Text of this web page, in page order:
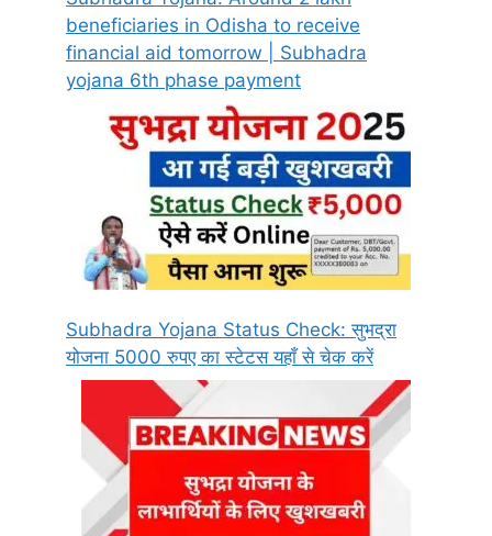
beneficiaries in Odisha to receive
financial aid tomorrow | Subhadra
yojana 6th phase payment
Subhadra Yojana Status Check: सुभद्रा
योजना 5000 रुपए का स्टेटस यहाँ से चेक करें